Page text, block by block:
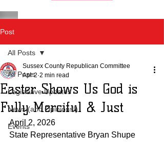
Post
All Posts
Legislative Updates
News (and Opinions!)
Events
All Posts
Easter Shows Us God is
Fully Merciful & Just
Sussex County Republican Committee
Apr 2 2 min read
April 2, 2026
State Representative Bryan Shupe